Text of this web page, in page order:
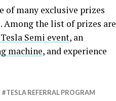
of many exclusive prizes
Among the list of prizes are
Semi event, an
machine, and experience
TESLA REFERRAL PROGRAM